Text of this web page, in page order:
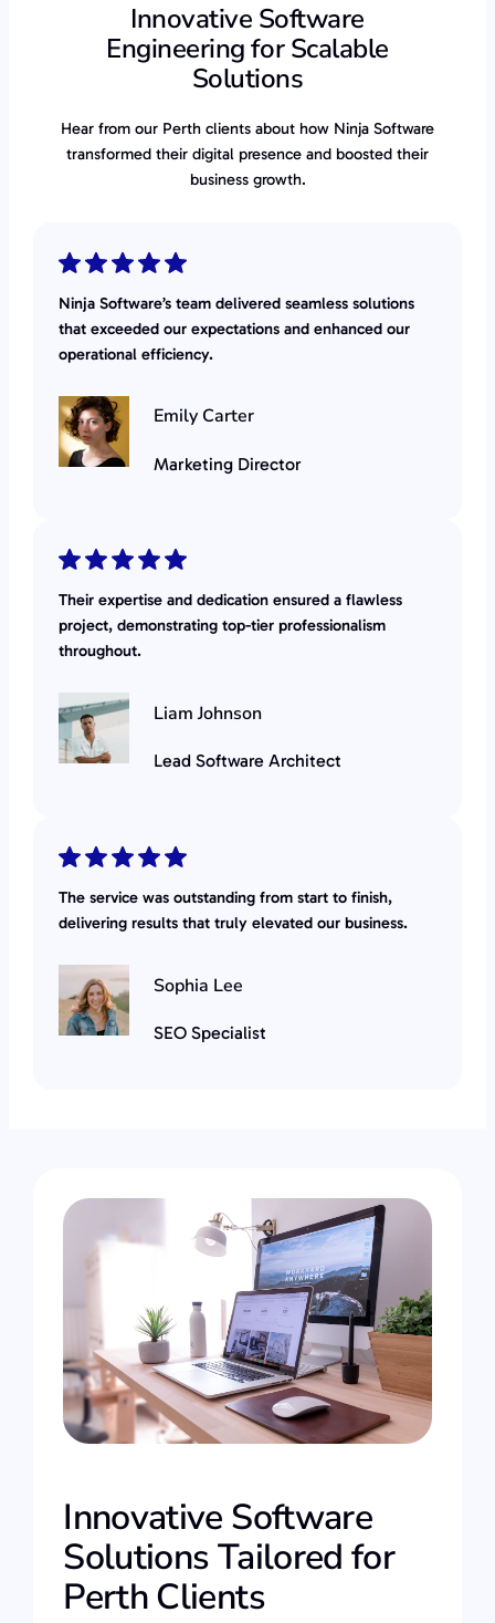
Innovative Software
Engineering for Scalable
Solutions
Hear from our Perth clients about how Ninja Software
transformed their digital presence and boosted their
business growth.
Ninja Software’s team delivered seamless solutions
that exceeded our expectations and enhanced our
operational efficiency.
Emily Carter
Marketing Director
Their expertise and dedication ensured a flawless
project, demonstrating top-tier professionalism
throughout.
Liam Johnson
Lead Software Architect
The service was outstanding from start to finish,
delivering results that truly elevated our business.
Sophia Lee
SEO Specialist
Innovative Software
Solutions Tailored for
Perth Clients